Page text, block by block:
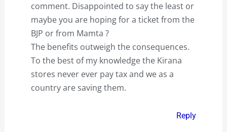
comment. Disappointed to say the least or
maybe you are hoping for a ticket from the
BJP or from Mamta ?
The benefits outweigh the consequences.
To the best of my knowledge the Kirana
stores never ever pay tax and we as a
country are saving them.
Reply